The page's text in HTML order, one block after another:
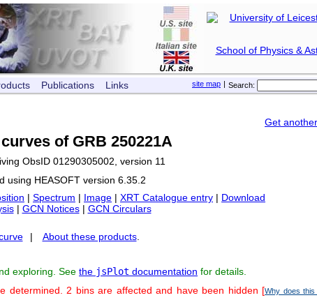
School of Physics &
Search:
|
site map
Publications Links
Get
of GRB 250221A
ObsID 01290305002, version 11
using HEASOFT version 6.35.2
| Spectrum | Image | XRT Catalogue entry | Download
| GCN Notices| GCN Circulars
| About these products.
exploring. See the jsPlot documentation for details.
determined. 2 bins are affected and have been hidden [Why does this